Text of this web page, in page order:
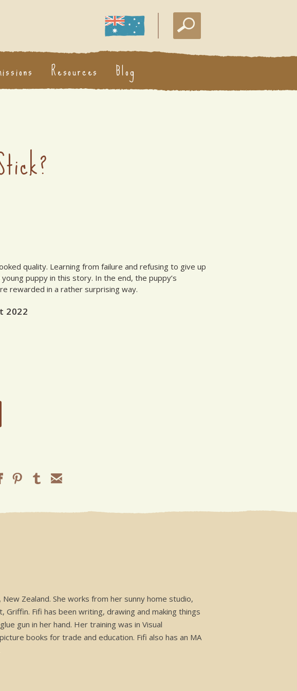
Resources
Blog
quality. Learning from failure and refusing to give up
puppy in this story. In the end, the puppy’s
rewarded in a rather surprising way.
2022
Zealand. She works from her sunny home studio,
Fifi has been writing, drawing and making things
gun in her hand. Her training was in Visual
books for trade and education. Fifi also has an MA